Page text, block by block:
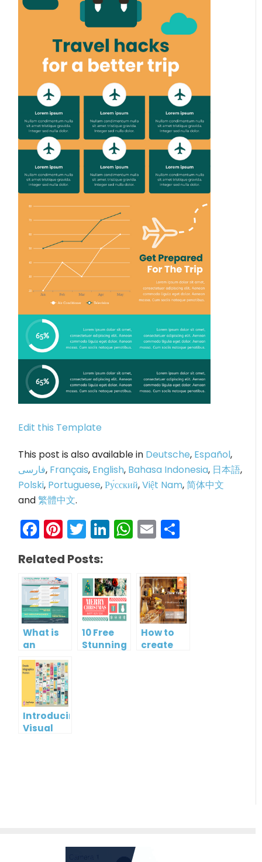
Edit this Template
This post is also available in Deutsche, Español,
فارسی, Français, English, Bahasa Indonesia, 日本語,
Polski, Portuguese,Ру́сский,Việt Nam,简体中文
and繁體中文.
Facebook
Pinterest
Twitter
LinkedIn
WhatsApp
Email
Related Posts:
What is
an
Infographic?
10 Free
Stunning
How to
create
Introducing
Visual